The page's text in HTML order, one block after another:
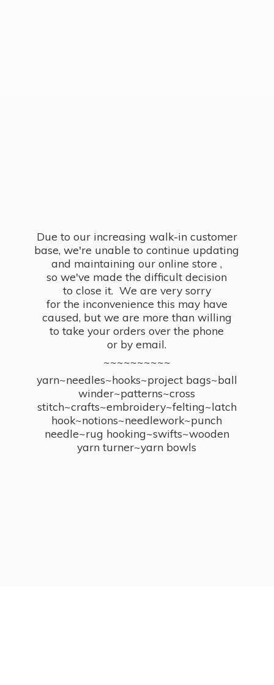
Due to our increasing walk-in customer
base, we're unable to continue updating
and maintaining our online store ,
so we've made the difficult decision
to close it. We are very sorry
for the inconvenience this may have
caused, but we are more than willing
to take your orders over the phone
or by email.
~~~~~~~~~~
yarn~needles~hooks~project bags~ball
winder~patterns~cross
stitch~crafts~embroidery~felting~latch
hook~notions~needlework~punch
needle~rug hooking~swifts~wooden
yarn turner~yarn bowls